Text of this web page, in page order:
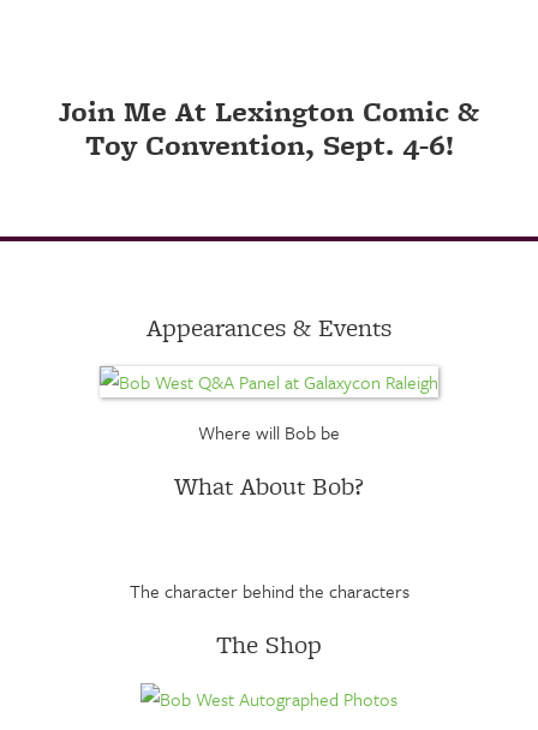
Join Me At Lexington Comic &
Toy Convention, Sept. 4-6!
Appearances & Events
Where will Bob be
What About Bob?
The character behind the characters
The Shop